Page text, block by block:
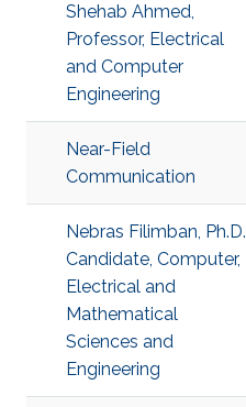
Shehab Ahmed,
Professor, Electrical
and Computer
Engineering
Near-Field
Communication
Nebras Filimban, Ph.D.
Candidate, Computer,
Electrical and
Mathematical
Sciences and
Engineering